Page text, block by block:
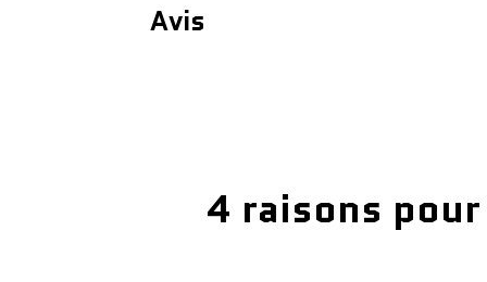
Avis
4 raisons